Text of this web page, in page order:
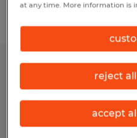
Administrative
Bentleyville,
Permanent
at any time. More information is
reject
accept